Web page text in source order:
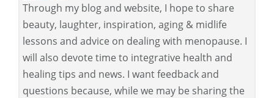
Through my blog and website, I hope to share
beauty, laughter, inspiration, aging & midlife
lessons and advice on dealing with menopause. I
will also devote time to integrative health and
healing tips and news. I want feedback and
questions because, while we may be sharing the